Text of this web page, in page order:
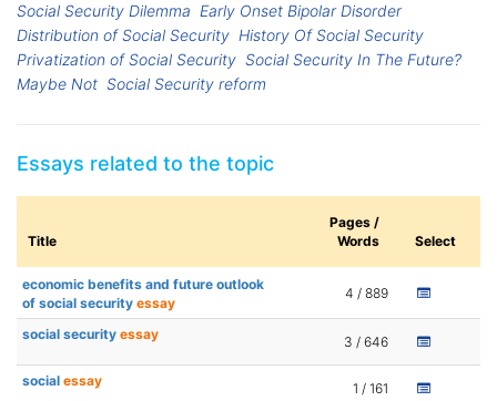
Social Security Dilemma Early Onset Bipolar Disorder
Distribution of Social Security History Of Social Security
Privatization of Social Security Social Security In The Future?
Maybe Not Social Security reform
Essays related to the topic
Title
Pages /
Words
Select
economic benefits and future outlook
of social security essay
4 / 889
social security essay 3 / 646
social essay 1 / 161